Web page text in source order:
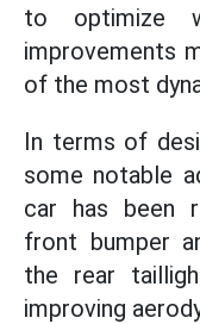
to optimize
improvements
of the most
In terms of
some notable
car has been
front bumper
the rear
improving